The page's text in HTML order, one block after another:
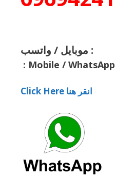
موبايل / واتسب :
: Mobile / WhatsApp
Click Here انقر هنا